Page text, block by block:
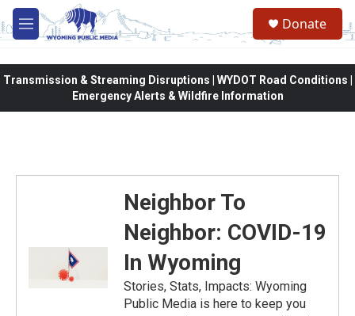
Skip to main content
M
e
Donate
Transmission & Streaming Disruptions | WYDOT Road Conditions |
Emergency Alerts & Wildfire Information
Neighbor To
Neighbor: COVID-19
In Wyoming
Stories, Stats, Impacts: Wyoming
Public Media is here to keep you